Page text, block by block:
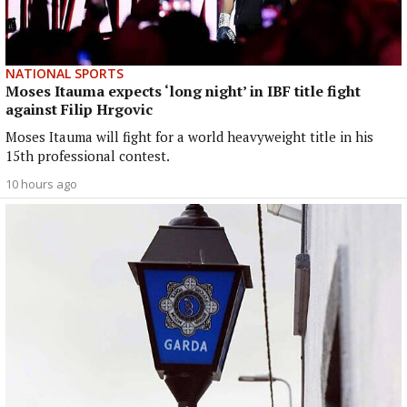
NATIONAL SPORTS
Moses Itauma expects ‘long night’ in IBF title fight
against Filip Hrgovic
Moses Itauma will fight for a world heavyweight title in his
15th professional contest.
10 hours ago